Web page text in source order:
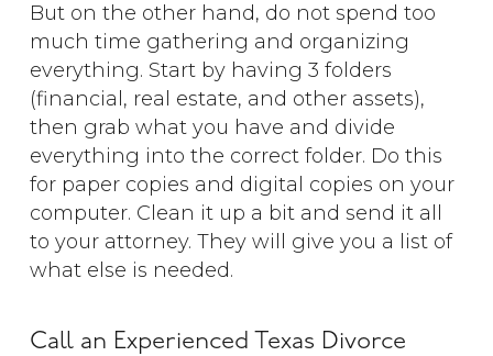
But on the other hand, do not spend too
much time gathering and organizing
everything. Start by having 3 folders
(financial, real estate, and other assets),
then grab what you have and divide
everything into the correct folder. Do this
for paper copies and digital copies on your
computer. Clean it up a bit and send it all
to your attorney. They will give you a list of
what else is needed.
Call an Experienced Texas Divorce